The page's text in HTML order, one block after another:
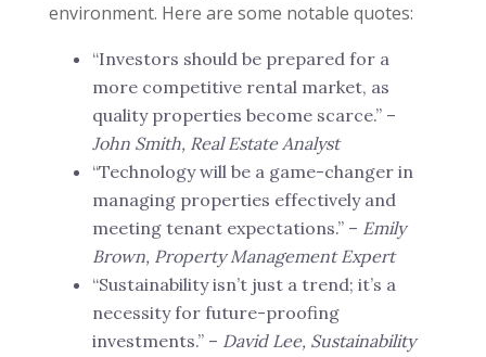
environment. Here are some notable quotes:
“Investors should be prepared for a
more competitive rental market, as
quality properties become scarce.” –
John Smith, Real Estate Analyst
“Technology will be a game-changer in
managing properties effectively and
meeting tenant expectations.” – Emily
Brown, Property Management Expert
“Sustainability isn’t just a trend; it’s a
necessity for future-proofing
investments.” – David Lee, Sustainability